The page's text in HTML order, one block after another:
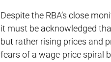
Despite the RBA’s close
it must be acknowledged
but rather rising prices and
fears of a wage-price spiral